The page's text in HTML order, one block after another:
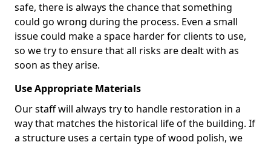
safe, there is always the chance that something
could go wrong during the process. Even a small
issue could make a space harder for clients to use,
so we try to ensure that all risks are dealt with as
soon as they arise.
Use Appropriate Materials
Our staff will always try to handle restoration in a
way that matches the historical life of the building. If
a structure uses a certain type of wood polish, we